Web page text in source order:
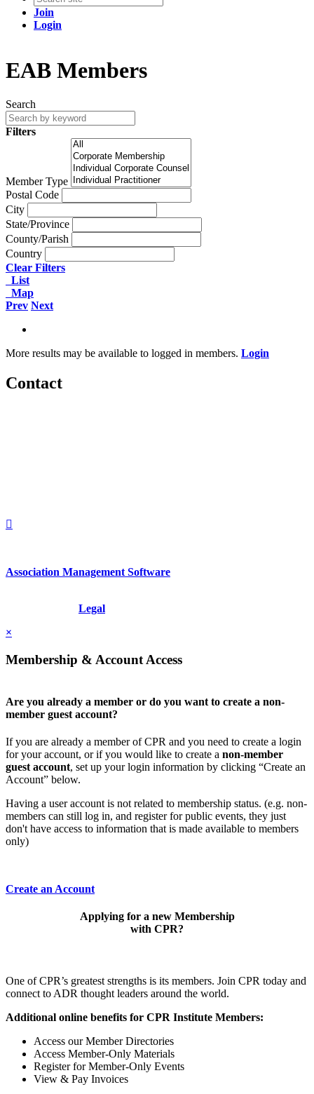
Join
Login
EAB Members
Search
Filters
Member Type
Postal Code
City
State/Province
County/Parish
Country
Clear Filters
List
Map
Prev Next
More results may be available to logged in members. Login
Contact
Association Management Software
Legal
×
Membership & Account Access
Are you already a member or do you want to create a non-
member guest account?
If you are already a member of CPR and you need to create a login
for your account, or if you would like to create a non-member
guest account, set up your login information by clicking “Create an
Account” below.
Having a user account is not related to membership status. (e.g. non-
members can still log in, and register for public events, they just
don't have access to information that is made available to members
only)
Create an Account
Applying for a new Membership
with CPR?
One of CPR’s greatest strengths is its members. Join CPR today and
connect to ADR thought leaders around the world.
Additional online benefits for CPR Institute Members:
Access our Member Directories
Access Member-Only Materials
Register for Member-Only Events
View & Pay Invoices